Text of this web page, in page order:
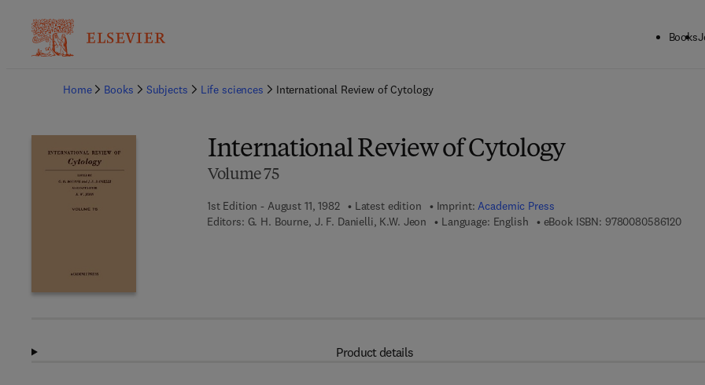
Books
Home
Books Subjects Life sciences International Review of Cytology
International Review of Cytology
Volume 75
1st Edition - August 11, 1982 Latest edition Imprint:Academic Press
Editors: G. H. Bourne, J. F. Danielli, K.W. Jeon Language: English eBook ISBN: 97800805861209 7
Product details